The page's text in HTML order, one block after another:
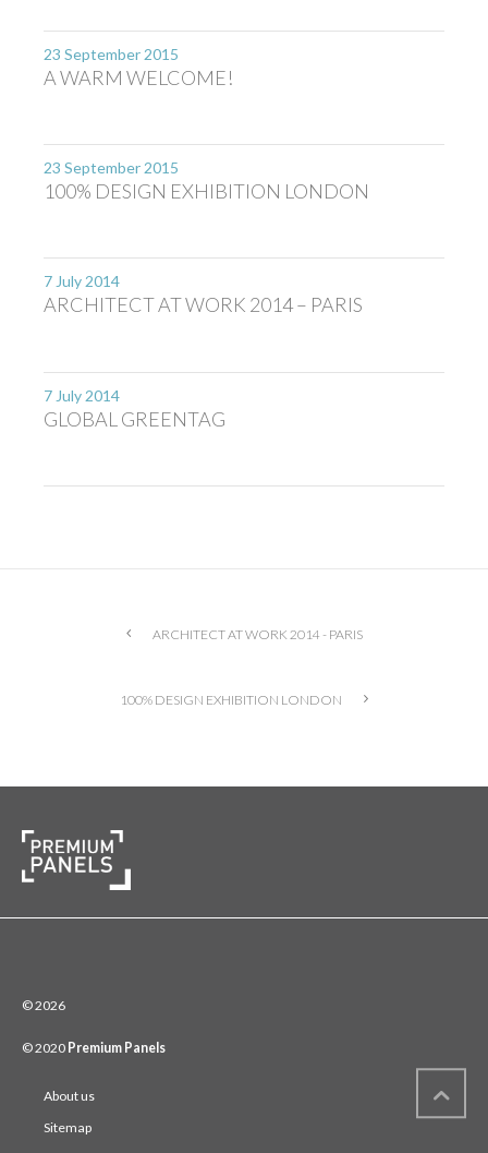
23 September 2015
A WARM WELCOME!
23 September 2015
100% DESIGN EXHIBITION LONDON
7 July 2014
ARCHITECT AT WORK 2014 – PARIS
7 July 2014
GLOBAL GREENTAG
ARCHITECT AT WORK 2014 - PARIS
100% DESIGN EXHIBITION LONDON
© 2026
© 2020 Premium Panels
About us
Sitemap